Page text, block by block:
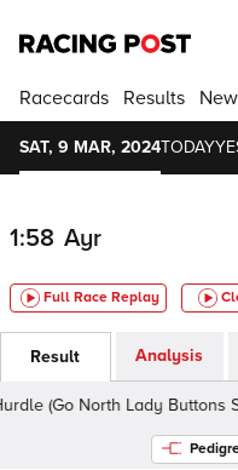
Racecards Results
SAT, 9 MAR, 2024TODAY
1:58 Ayr
Full Race Replay
Result Analysis
(Go North Lady Buttons